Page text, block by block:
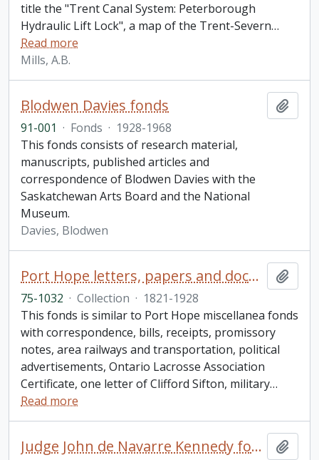
title the "Trent Canal System: Peterborough
Hydraulic Lift Lock", a map of the Trent-Severn…
Read more
Mills, A.B.
Blodwen Davies fonds
91-001 · Fonds · 1928-1968
This fonds consists of research material,
manuscripts, published articles and
correspondence of Blodwen Davies with the
Saskatchewan Arts Board and the National
Museum.
Davies, Blodwen
Port Hope letters, papers and documents collection
75-1032 · Collection · 1821-1928
This fonds is similar to Port Hope miscellanea fonds
with correspondence, bills, receipts, promissory
notes, area railways and transportation, political
advertisements, Ontario Lacrosse Association
Certificate, one letter of Clifford Sifton, military…
Read more
Judge John de Navarre Kennedy fonds